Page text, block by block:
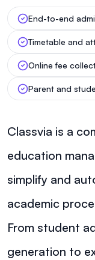
End-to-end
Timetable and
Online fee
Parent and
Classvia is a
education
simplify and
academic
From student
generation to